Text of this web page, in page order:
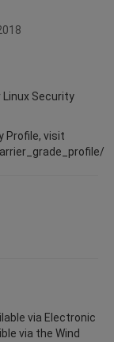
Linux Security
Profile, visit
via Electronic
via the Wind